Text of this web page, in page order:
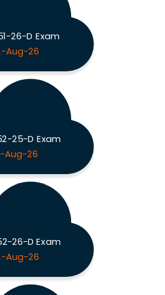
26-D Exam
Aug-26
25-D Exam
Aug-26
26-D Exam
Aug-26